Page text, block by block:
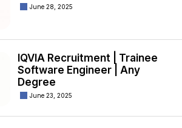
June 28, 2025
IQVIA Recruitment | Trainee
Software Engineer | Any
Degree
June 23, 2025